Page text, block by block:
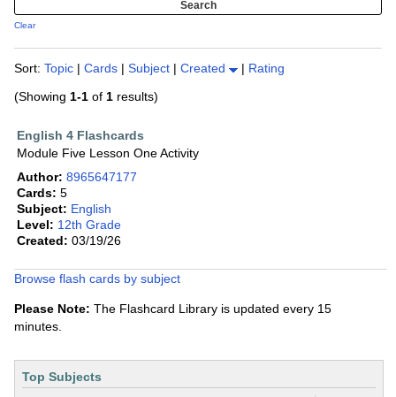
Clear
Sort: Topic | Cards | Subject | Created | Rating
(Showing 1-1 of 1 results)
English 4 Flashcards
Module Five Lesson One Activity
Author: 8965647177
Cards: 5
Subject: English
Level: 12th Grade
Created: 03/19/26
Browse flash cards by subject
Please Note: The Flashcard Library is updated every 15
minutes.
Top Subjects